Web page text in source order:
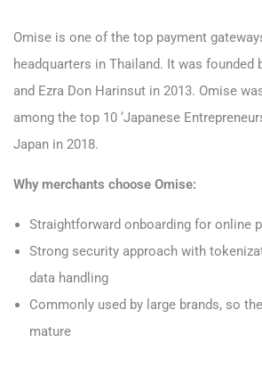
Omise is one of the top payment
headquarters in Thailand. It was founded
and Ezra Don Harinsut in 2013. Omise
among the top 10 ‘Japanese
Japan in 2018.
Why merchants choose Omise:
Straightforward onboarding for online
Strong security approach with
data handling
Commonly used by large brands, so
mature